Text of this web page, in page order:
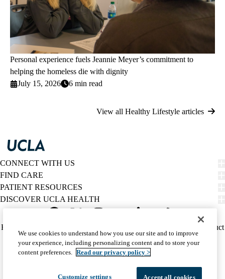
Personal experience fuels Jeannie Meyer’s commitment to
helping the homeless die with dignity
July 15, 2026
6 min read
View all Healthy Lifestyle articles
CONNECT WITH US
FIND CARE
PATIENT RESOURCES
DISCOVER UCLA HEALTH
Twitter
Policy
(footer)
HIPAA Notice
Report Misconduct
Accessibility
We listen. We care.
© 2026 UCLA Health
We use cookies to understand how you use our site and to improve
your experience, including personalizing content and to store your
content preferences. Read our privacy policy >
Customize settings Accept all cookies